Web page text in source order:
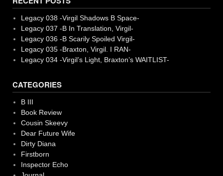
Legacy 038 -Virgil Shadows B Space-
Legacy 037 -B In Translation, Virgil-
Legacy 036 -B Scarily Spoiled Virgil-
Legacy 035 -Braxton, Virgil. I RAN-
Legacy 034 -Virgil’s Light, Braxton’s WAITLIST-
CATEGORIES
B III
Book Review
Cousin Skeevy
Dear Future Wife
Dirty Diana
Firstborn
Inspector Echo